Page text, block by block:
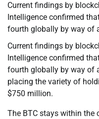
Current findings by
Intelligence confirmed
fourth globally by way of
Current findings by
Intelligence confirmed
fourth globally by way of
placing the variety of
$750 million.
The BTC stays within the